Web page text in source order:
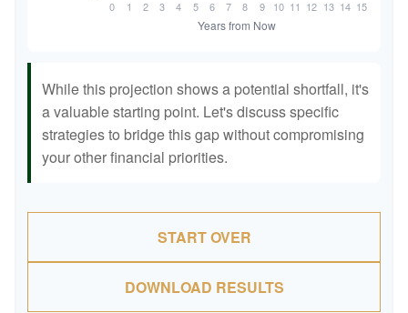
While this projection shows a potential shortfall, it's
a valuable starting point. Let's discuss specific
strategies to bridge this gap without compromising
your other financial priorities.
START OVER
DOWNLOAD RESULTS